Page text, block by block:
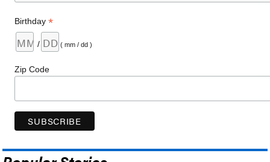
Birthday*
/ ( mm / dd )
Zip Code